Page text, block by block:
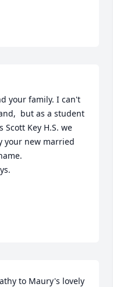
your family. I can't
but as a student
Scott Key H.S. we
your new married
to Maury's lovely